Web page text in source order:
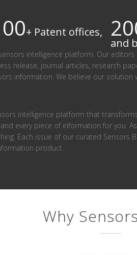
+ Patent offices,
and
intelligence platform. Our
release, journal articles, research
information. We believe our
intelligence platform that
every piece of information for you.
Each issue of our curated Sensors
product.
Why